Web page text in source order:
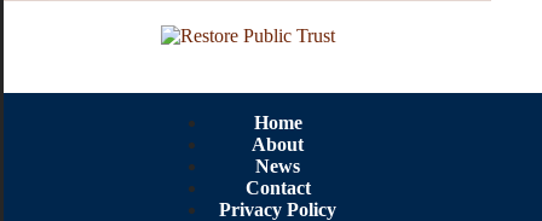
Home
About
News
Contact
Privacy Policy